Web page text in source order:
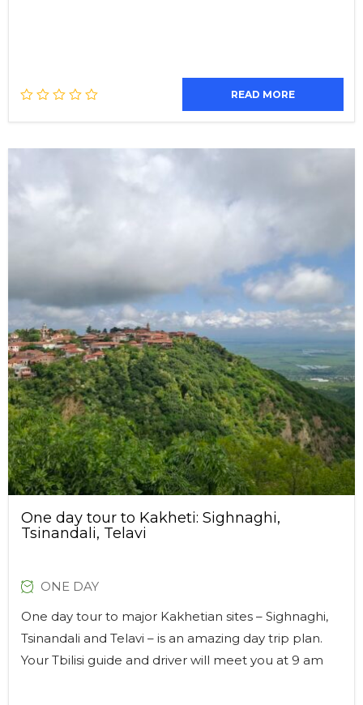
READ MORE
One day tour to Kakheti: Sighnaghi,
Tsinandali, Telavi
ONE DAY
One day tour to major Kakhetian sites – Sighnaghi,
Tsinandali and Telavi – is an amazing day trip plan.
Your Tbilisi guide and driver will meet you at 9 am